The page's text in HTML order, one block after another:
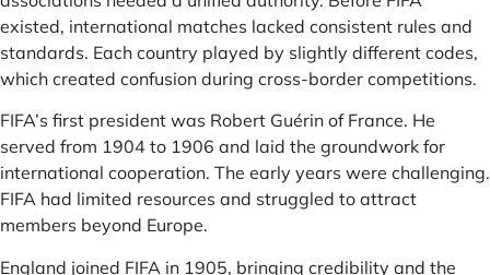
existed, international matches lacked consistent rules and
standards. Each country played by slightly different codes,
which created confusion during cross-border competitions.
FIFA’s first president was Robert Guérin of France. He
served from 1904 to 1906 and laid the groundwork for
international cooperation. The early years were challenging.
FIFA had limited resources and struggled to attract
members beyond Europe.
England joined FIFA in 1905, bringing credibility and the